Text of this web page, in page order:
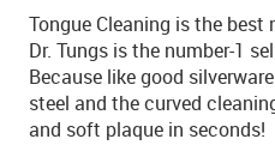
Tongue Cleaning is the best
Dr. Tungs is the number-1
Because like good
steel and the curved
and soft plaque in seconds!